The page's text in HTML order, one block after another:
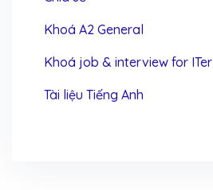
Khoá A2 General
Khoá job & interview for ITer
Tài liệu Tiếng Anh